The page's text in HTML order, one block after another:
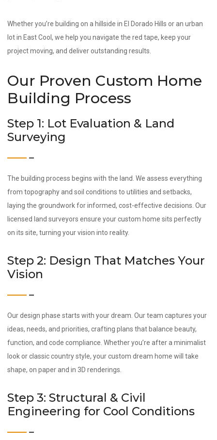
Whether you’re building on a hillside in El Dorado Hills or an urban
lot in East Cool, we help you navigate the red tape, keep your
project moving, and deliver outstanding results.
Our Proven Custom Home
Building Process
Step 1: Lot Evaluation & Land
Surveying
The building process begins with the land. We assess everything
from topography and soil conditions to utilities and setbacks,
laying the groundwork for informed, cost-effective decisions. Our
licensed land surveyors ensure your custom home sits perfectly
on its site, turning your vision into reality.
Step 2: Design That Matches Your
Vision
Our design phase starts with your dream. Our team captures your
ideas, needs, and priorities, crafting plans that balance beauty,
function, and code compliance. Whether you’re after a minimalist
look or classic country style, your custom dream home will take
shape, on paper and in 3D renderings.
Step 3: Structural & Civil
Engineering for Cool Conditions